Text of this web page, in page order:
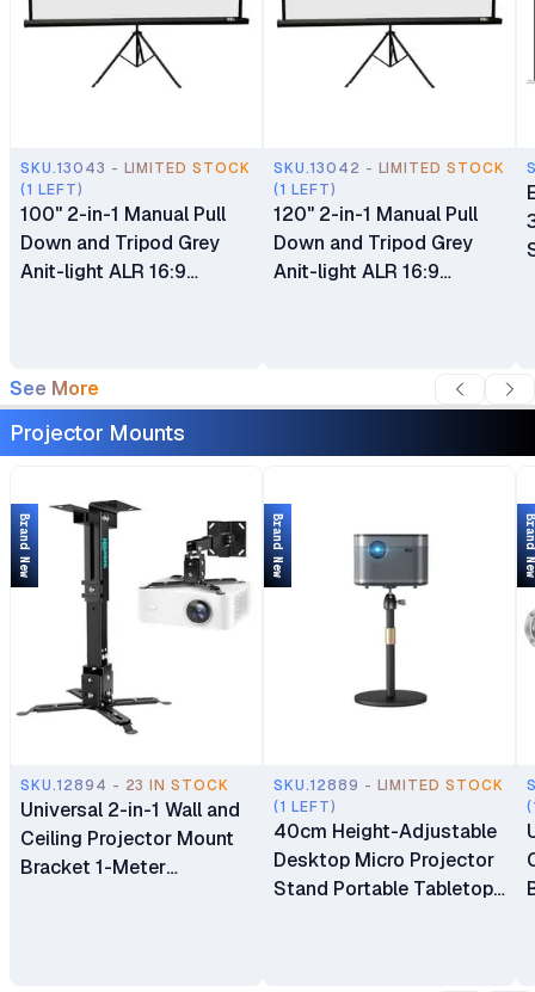
SKU.13043 - LIMITED STOCK
(1 LEFT)
100" 2-in-1 Manual Pull
Down and Tripod Grey
Anit-light ALR 16:9
SKU.13042 - LIMITED STOCK
(1 LEFT)
120" 2-in-1 Manual Pull
Down and Tripod Grey
Anit-light ALR 16:9
See More
Projector Mounts
SKU.12894 - 23 IN STOCK
Universal 2-in-1 Wall and
Ceiling Projector Mount
Bracket 1-Meter
Brand New
SKU.12889 - LIMITED STOCK
(1 LEFT)
40cm Height-Adjustable
Desktop Micro Projector
Stand Portable Tabletop
Brand New